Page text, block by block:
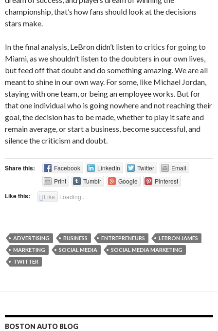
championship, that’s how fans should look at the decisions
stars make.
In the final analysis, LeBron didn’t listen to critics for going to
Miami, as we shouldn’t listen to the doubters in our own lives,
but feed off that doubt and do something amazing. We are all
meant to shine in our own way. For some, like Michael Jordan,
staying with one team, or being an employee works. But for
that one individual who is going nowhere and not reaching their
goal, the decision has to be made, whether to play it safe and
remain average, or start a business, become successful, and
silence the criticism and doubt.
Share this: Facebook LinkedIn Twitter
Email
Print
Tumblr Google Pinterest
Like this: Like Loading...
ADVERTISING BUSINESS ENTREPRENEURS
LEBRON JAMES
MARKETING
SOCIAL MEDIA
SOCIAL MEDIA MARKETING
TWITTER
BOSTON AUTO BLOG